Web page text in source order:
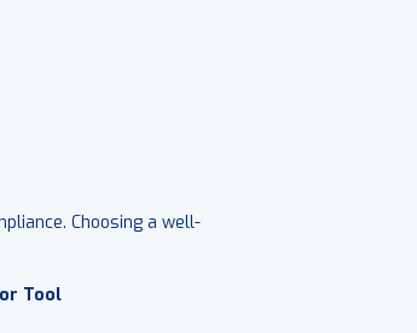
Choosing a well-
Tool